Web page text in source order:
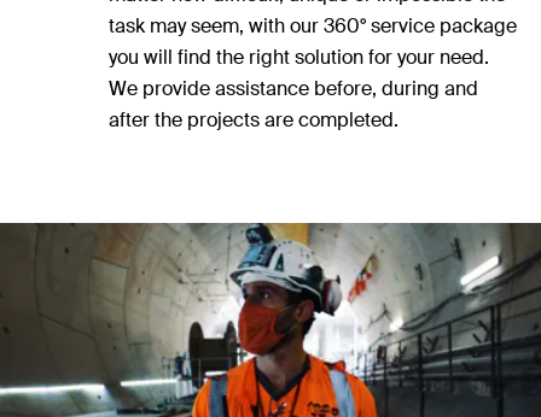
task may seem, with our 360° service package
you will find the right solution for your need.
We provide assistance before, during and
after the projects are completed.